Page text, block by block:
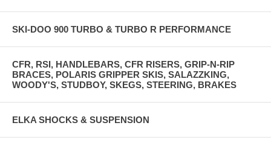
SKI-DOO 900 TURBO & TURBO R PERFORMANCE
CFR, RSI, HANDLEBARS, CFR RISERS, GRIP-N-RIP
BRACES, POLARIS GRIPPER SKIS, SALAZZKING,
WOODY'S, STUDBOY, SKEGS, STEERING, BRAKES
ELKA SHOCKS & SUSPENSION